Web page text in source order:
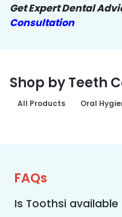
Get Expert Dental
Consultation
Shop by Teeth
All Products Oral
FAQs
Is Toothsi available